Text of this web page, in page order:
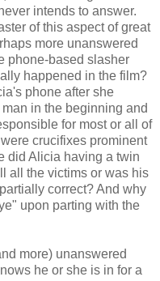
intends to answer.
of this aspect of great
more unanswered
phone-based slasher
happened in the film?
phone after she
in the beginning and
for most or all of
crucifixes prominent
did Alicia having a twin
all the victims or was his
correct? And why
upon parting with the
more) unanswered
he or she is in for a